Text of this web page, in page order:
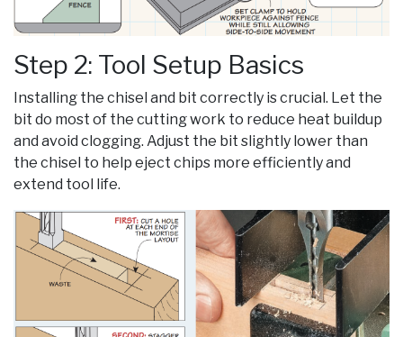
Step 2: Tool Setup Basics
Installing the chisel and bit correctly is crucial. Let the
bit do most of the cutting work to reduce heat buildup
and avoid clogging. Adjust the bit slightly lower than
the chisel to help eject chips more efficiently and
extend tool life.